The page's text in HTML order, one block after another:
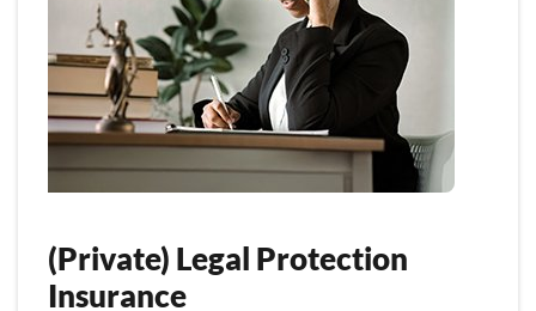
(Private) Legal Protection
Insurance